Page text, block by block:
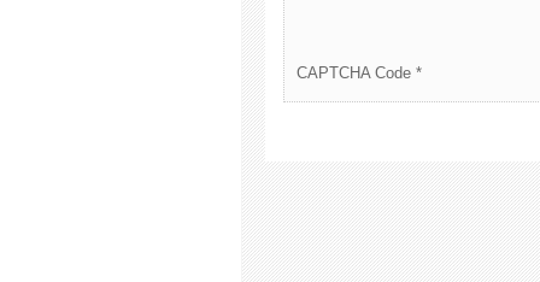
CAPTCHA Code *